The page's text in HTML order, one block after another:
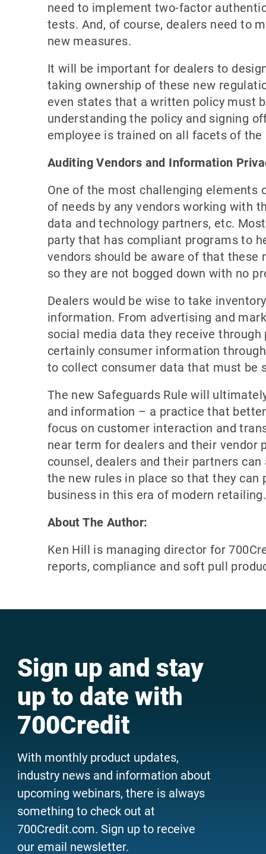
need to implement two-factor
tests. And, of course, dealers need to
new measures.
It will be important for dealers to
taking ownership of these new
even states that a written policy must
understanding the policy and signing
employee is trained on all facets of
Auditing Vendors and Information
One of the most challenging elements
of needs by any vendors working with
data and technology partners, etc.
party that has compliant programs to
vendors should be aware of that these
so they are not bogged down with no
Dealers would be wise to take
information. From advertising and
social media data they receive
certainly consumer information
to collect consumer data that must be
The new Safeguards Rule will
and information – a practice that
focus on customer interaction and
near term for dealers and their vendor
counsel, dealers and their partners
the new rules in place so that they
business in this era of modern retailing.
About The Author:
Ken Hill is managing director for
reports, compliance and soft pull
Sign up and stay
up to date with
700Credit
With monthly product updates,
industry news and information about
upcoming webinars, there is always
something to check out at
700Credit.com. Sign up to receive
our email newsletter.